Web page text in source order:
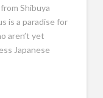
Shibuya
is a paradise for
aren’t yet
Japanese